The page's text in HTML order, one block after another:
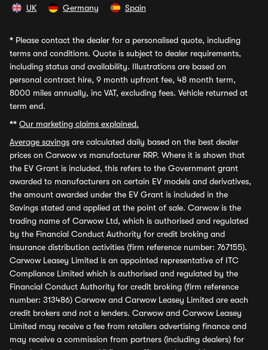
UK Germany Spain
* Please contact the dealer for a personalised quote, including
terms and conditions. Quote is subject to dealer requirements,
including status and availability. Illustrations are based on
personal contract hire, 9 month upfront fee, 48 month term,
8000 miles annually, inc VAT, excluding fees. Vehicle returned at
term end.
** Our marketing claims explained.
Average savings are calculated daily based on the best dealer
prices on Carwow vs manufacturer RRP. Where it is shown that
the EV Grant is included, this refers to the Government grant
awarded to manufacturers on certain EV models and derivatives,
the amount awarded under the EV Grant is included in the
Savings stated and applied at the point of sale. Carwow is the
trading name of Carwow Ltd, which is authorised and regulated
by the Financial Conduct Authority for credit broking and
insurance distribution activities (firm reference number: 767155).
Carwow Leasey Limited is an appointed representative of ITC
Compliance Limited which is authorised and regulated by the
Financial Conduct Authority for credit broking (firm reference
number: 313486) Carwow and Carwow Leasey Limited are each
credit brokers and not a lenders. Carwow and Carwow Leasey
Limited may receive a fee from retailers advertising finance and
may receive a commission from partners (including dealers) for